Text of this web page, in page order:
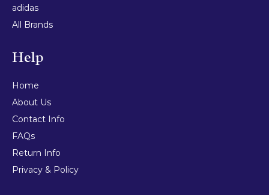
adidas
All Brands
Help
Home
About Us
Contact Info
FAQs
Return Info
Privacy & Policy